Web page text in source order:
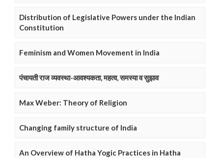
Distribution of Legislative Powers under the Indian
Constitution
Feminism and Women Movement in India
पंचायती राज व्यवस्था-आवश्यकता, महत्व, समस्या व सुझाव
Max Weber: Theory of Religion
Changing family structure of India
An Overview of Hatha Yogic Practices in Hatha